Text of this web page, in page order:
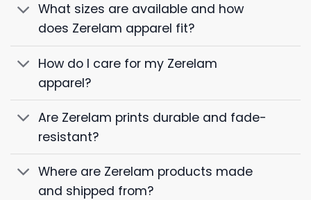
What sizes are available and how
does Zerelam apparel fit?
How do I care for my Zerelam
apparel?
Are Zerelam prints durable and fade-
resistant?
Where are Zerelam products made
and shipped from?